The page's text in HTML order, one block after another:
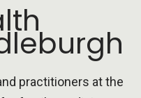
practitioners at the